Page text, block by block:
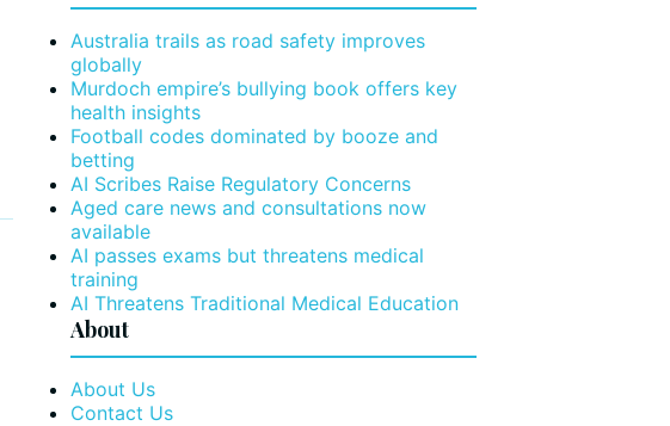
Australia trails as road safety improves
globally
Murdoch empire’s bullying book offers key
health insights
Football codes dominated by booze and
betting
AI Scribes Raise Regulatory Concerns
Aged care news and consultations now
available
AI passes exams but threatens medical
training
AI Threatens Traditional Medical Education
About
About Us
Contact Us